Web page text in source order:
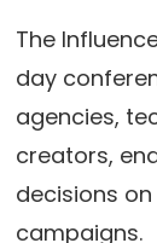
The
day
agencies,
creators,
decisions
campaigns.